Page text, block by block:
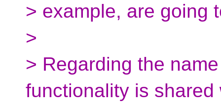
> example, are going
>
> Regarding the
functionality is shared